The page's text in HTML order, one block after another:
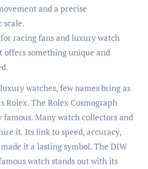
and a precise
scale.
racing fans and luxury watch
offers something unique and
watches, few names bring as
Rolex. The Rolex Cosmograph
famous. Many watch collectors and
it. Its link to speed, accuracy,
it a lasting symbol. The DIW
watch stands out with its